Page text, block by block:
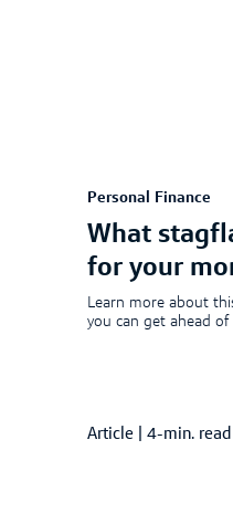
Personal Finance
What
for your
Learn more about
you can get ahead of
Article 4-min. read